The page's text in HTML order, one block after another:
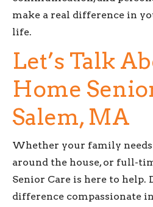
make a real difference in
life.
Let’s Talk
Home
Salem, MA
Whether your family
around the house, or full-
Senior Care is here to help.
difference compassionate